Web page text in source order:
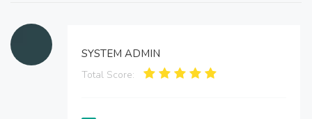
SYSTEM ADMIN
Total Score: